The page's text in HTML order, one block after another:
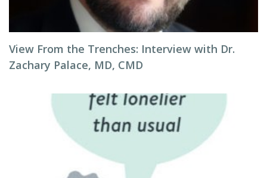
View From the Trenches: Interview with Dr.
Zachary Palace, MD, CMD